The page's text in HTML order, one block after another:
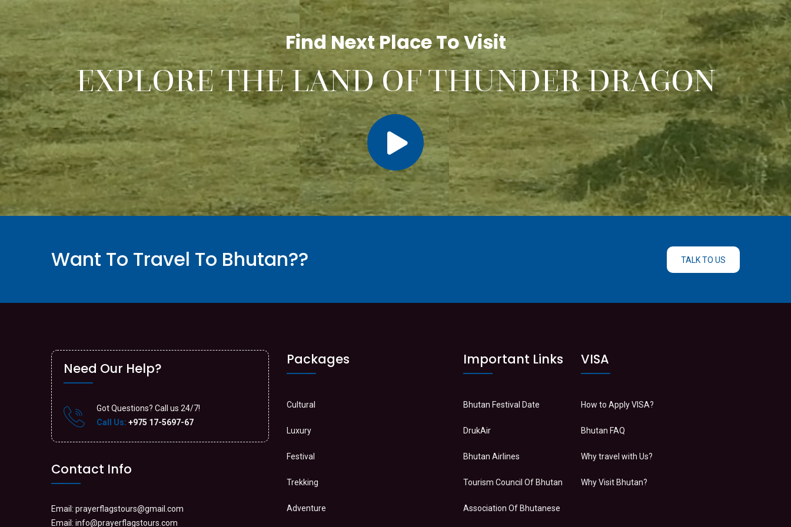
Find Next Place To Visit
EXPLORE THE LAND OF THUNDER DRAGON
Want To Travel To Bhutan?? TALK TO US
Need Our Help?
Got Questions? Call us 24/7!
Call Us: +975 17-5697-67
Contact Info
Email: prayerflagstours@gmail.com
Email: info@prayerflagstours.com
Packages
Cultural
Luxury
Festival
Trekking
Adventure
Important Links
Bhutan Festival Date
DrukAir
Bhutan Airlines
Tourism Council Of Bhutan
Association Of Bhutanese
VISA
How to Apply VISA?
Bhutan FAQ
Why travel with Us?
Why Visit Bhutan?